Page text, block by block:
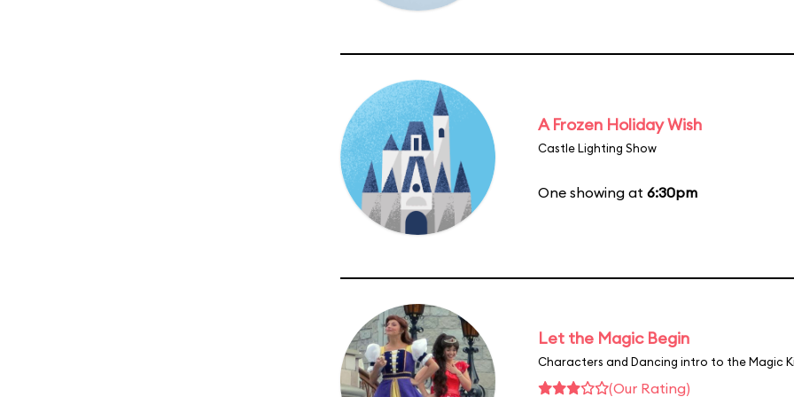
A Frozen Holiday Wish
Castle Lighting Show
One showing at 6:30pm
Let the Magic Begin
Characters and Dancing intro to the Magic
(Our Rating)